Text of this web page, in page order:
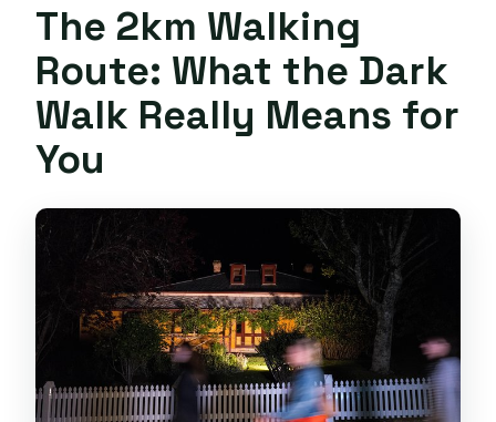
The 2km Walking
Route: What the Dark
Walk Really Means for
You